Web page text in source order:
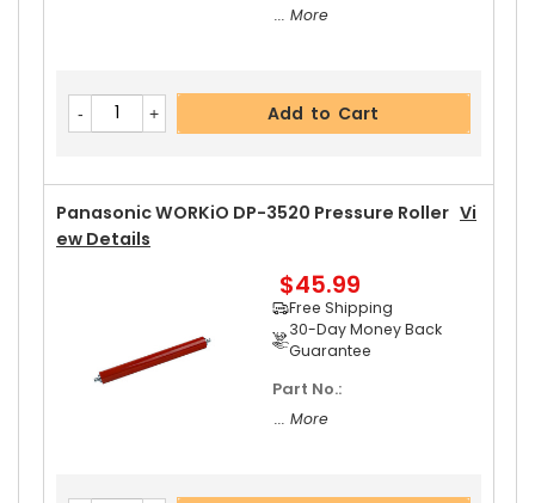
... More
Add to Cart
Panasonic WORKiO DP-3520 Pressure Roller Vi
Ew Details
$45.99
Free Shipping
30-Day Money Back
Guarantee
Part No.:
... More